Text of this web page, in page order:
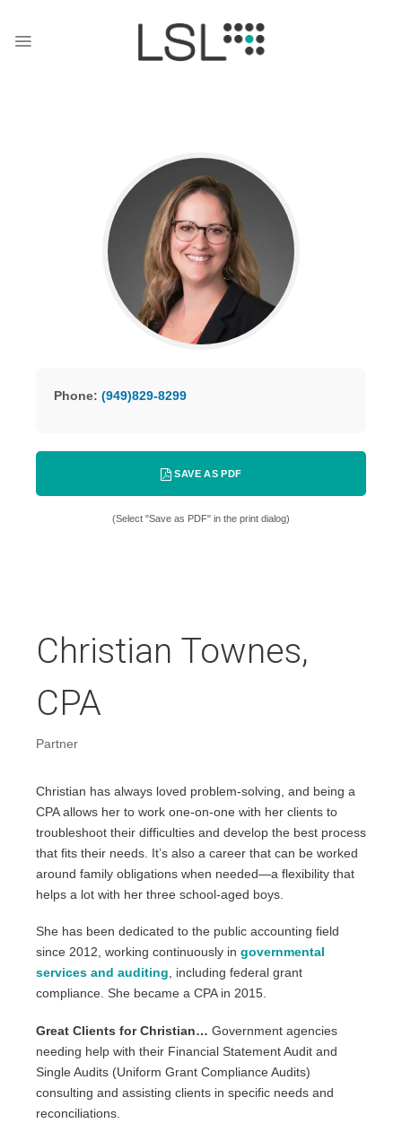
content
Phone: (949)829-8299
SAVE AS PDF
(Select "Save as PDF" in the print dialog)
Christian Townes,
CPA
Partner
Christian has always loved problem-solving, and being a
CPA allows her to work one-on-one with her clients to
troubleshoot their difficulties and develop the best process
that fits their needs. It’s also a career that can be worked
around family obligations when needed—a flexibility that
helps a lot with her three school-aged boys.
She has been dedicated to the public accounting field
since 2012, working continuously in governmental
services and auditing, including federal grant
compliance. She became a CPA in 2015.
Great Clients for Christian… Government agencies
needing help with their Financial Statement Audit and
Single Audits (Uniform Grant Compliance Audits)
consulting and assisting clients in specific needs and
reconciliations.